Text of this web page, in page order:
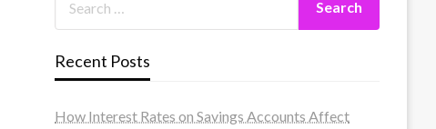
Recent Posts
How Interest Rates on Savings Accounts Affect